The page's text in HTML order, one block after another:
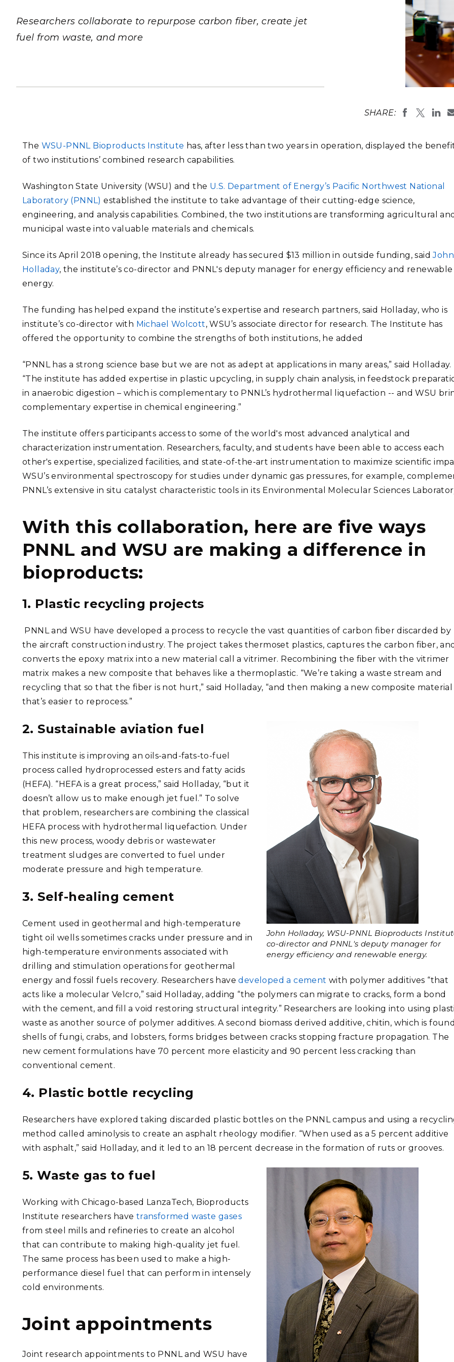
Sciences
Chemistry
Renewable Energy
DATA SCIENCE & COMPUTING
Statistics
PUBLICATIONS & REPORTS
STEM Education
Coastal Research)
Radiochemical Processing
Researchers collaborate to repurpose carbon fiber, create jet
fuel from waste, and more
Combined,
municipal
SHARE:
The WSU-PNNL Bioproducts Institute has, after less than two years in operation, displayed the
of two institutions’ combined research capabilities.
Washington State University (WSU) and the U.S. Department of Energy’s Pacific Northwest National
Laboratory (PNNL) established the institute to take advantage of their cutting-edge science,
engineering, and analysis capabilities. Combined, the two institutions are transforming agricultural and
municipal waste into valuable materials and chemicals.
Since its April 2018 opening, the Institute already has secured $13 million in outside funding, saidJohn
Holladay, the institute’s co-director and PNNL's deputy manager for energy efficiency and renewable
energy.
The funding has helped expand the institute’s expertise and research partners, said Holladay, who is
institute’s co-director with Michael Wolcott, WSU’s associate director for research. The Institute has
offered the opportunity to combine the strengths of both institutions, he added
“PNNL has a strong science base but we are not as adept at applications in many areas,” said Holladay.
“The institute has added expertise in plastic upcycling, in supply chain analysis, in feedstock
in anaerobic digestion – which is complementary to PNNL’s hydrothermal liquefaction -- and WSU
complementary expertise in chemical engineering.”
The institute offers participants access to some of the world's most advanced analytical and
characterization instrumentation. Researchers, faculty, and students have been able to access each
other's expertise, specialized facilities, and state-of-the-art instrumentation to maximize scientific
WSU’s environmental spectroscopy for studies under dynamic gas pressures, for example,
PNNL’s extensive in situ catalyst characteristic tools in its Environmental Molecular Sciences
With this collaboration, here are five ways
PNNL and WSU are making a difference in
bioproducts:
1. Plastic recycling projects
PNNL and WSU have developed a process to recycle the vast quantities of carbon fiber discarded by
the aircraft construction industry. The project takes thermoset plastics, captures the carbon fiber, and
converts the epoxy matrix into a new material call a vitrimer. Recombining the fiber with the vitrimer
matrix makes a new composite that behaves like a thermoplastic. “We’re taking a waste stream and
recycling that so that the fiber is not hurt,” said Holladay, “and then making a new composite material
that’s easier to reprocess.”
John Holladay, WSU-PNNL Bioproducts
co-director and PNNL's deputy manager for
energy efficiency and renewable energy.
2. Sustainable aviation fuel
This institute is improving an oils-and-fats-to-fuel
process called hydroprocessed esters and fatty acids
(HEFA). “HEFA is a great process,” said Holladay, “but it
doesn’t allow us to make enough jet fuel.” To solve
that problem, researchers are combining the classical
HEFA process with hydrothermal liquefaction. Under
this new process, woody debris or wastewater
treatment sludges are converted to fuel under
moderate pressure and high temperature.
3. Self-healing cement
Cement used in geothermal and high-temperature
tight oil wells sometimes cracks under pressure and in
high-temperature environments associated with
drilling and stimulation operations for geothermal
energy and fossil fuels recovery. Researchers havedeveloped a cement with polymer additives “that
acts like a molecular Velcro,” said Holladay, adding “the polymers can migrate to cracks, form a bond
with the cement, and fill a void restoring structural integrity.” Researchers are looking into using
waste as another source of polymer additives. A second biomass derived additive, chitin, which is
shells of fungi, crabs, and lobsters, forms bridges between cracks stopping fracture propagation. The
new cement formulations have 70 percent more elasticity and 90 percent less cracking than
conventional cement.
4. Plastic bottle recycling
Researchers have explored taking discarded plastic bottles on the PNNL campus and using a
method called aminolysis to create an asphalt rheology modifier. “When used as a 5 percent additive
with asphalt,” said Holladay, and it led to an 18 percent decrease in the formation of ruts or grooves.
5. Waste gas to fuel
Working with Chicago-based LanzaTech, Bioproducts
Institute researchers have transformed waste gases
from steel mills and refineries to create an alcohol
that can contribute to making high-quality jet fuel.
The same process has been used to make a high-
performance diesel fuel that can perform in intensely
cold environments.
Joint appointments
Joint research appointments to PNNL and WSU have